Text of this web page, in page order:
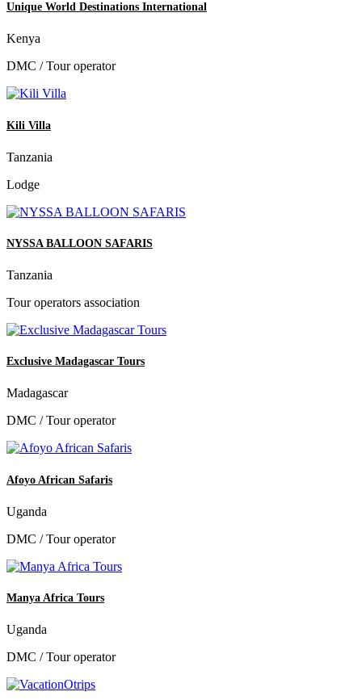
Unique World Destinations International
Kenya
DMC / Tour operator
Kili Villa
Tanzania
Lodge
NYSSA BALLOON SAFARIS
Tanzania
Tour operators association
Exclusive Madagascar Tours
Madagascar
DMC / Tour operator
Afoyo African Safaris
Uganda
DMC / Tour operator
Manya Africa Tours
Uganda
DMC / Tour operator